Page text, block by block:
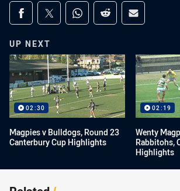
Share on social media
Share via Facebook
Share via Twitter
Share via Whats-app
Share via Reddit
Share via
UP NEXT
02:30
Magpies v Bulldogs, Round 23
Canterbury Cup Highlights
02:19
Wenty
Rabbitohs,
Highlights